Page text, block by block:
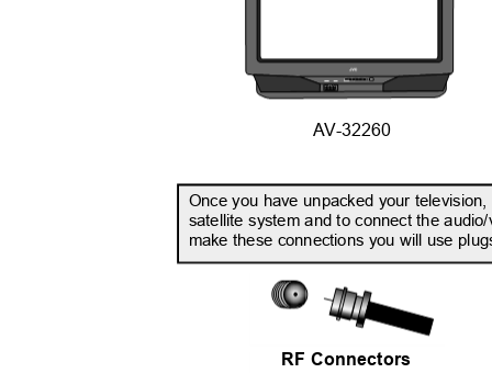
AV-32260
Once you have unpacked your
satellite system and to connect the
make these connections you will use
RF Connectors